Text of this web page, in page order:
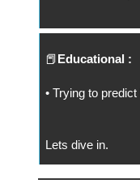
📕Educational :
• Trying to
Lets dive in.